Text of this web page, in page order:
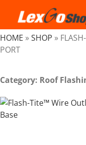
content
HOME »SHOP »
PORT
Category: Roof